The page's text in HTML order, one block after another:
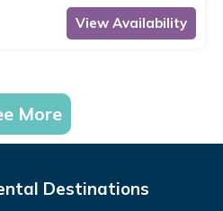
View Availability
More
Destinations